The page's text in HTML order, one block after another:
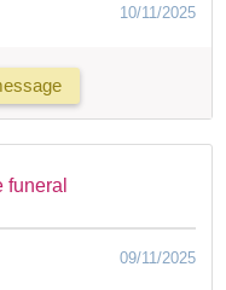
10/11/2025
funeral
09/11/2025